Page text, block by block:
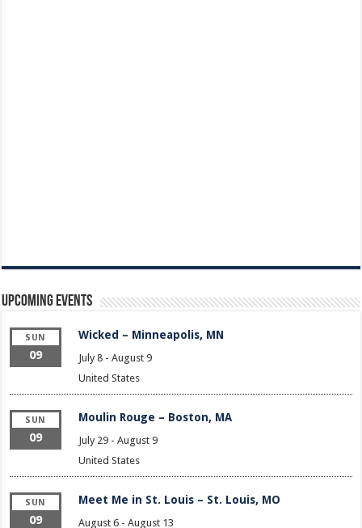
Upcoming Events
SUN
09
Wicked – Minneapolis, MN
July 8- August 9
United States
SUN
09
Moulin Rouge – Boston, MA
July 29- August 9
United States
SUN
09
Meet Me in St. Louis – St. Louis, MO
August 6- August 13